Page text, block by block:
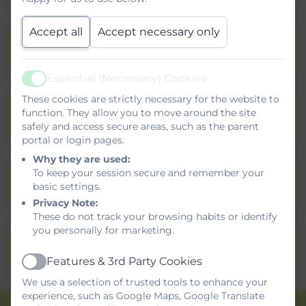
Privacy Notice - Pupils
Privacy Notice - Visitors
Privacy Notice - Job
Applicants
Privacy Notice - Trustees,
Governors and Volunteers
Accept all Accept necessary only
Active
Essential (Necessary) Cookies
These cookies are strictly necessary for the website to
function. They allow you to move around the site
safely and access secure areas, such as the parent
portal or login pages.
Why they are used:
To keep your session secure and remember your
basic settings.
Privacy Note:
These do not track your browsing habits or identify
you personally for marketing.
Active
Features & 3rd Party Cookies
We use a selection of trusted tools to enhance your
experience, such as Google Maps, Google Translate